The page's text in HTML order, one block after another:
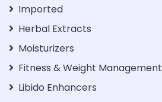
Imported
Herbal Extracts
Moisturizers
Fitness & Weight Management
Libido Enhancers